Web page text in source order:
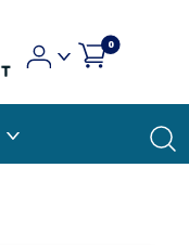
0